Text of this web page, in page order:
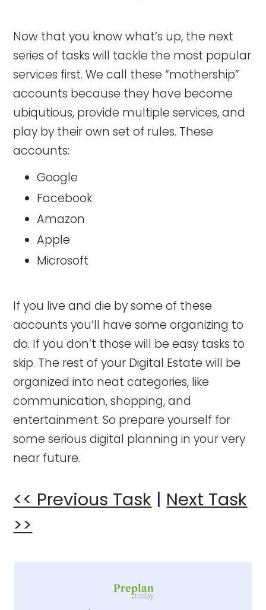
Now that you know what’s up, the next
series of tasks will tackle the most popular
services first. We call these “mothership”
accounts because they have become
ubiqutious, provide multiple services, and
play by their own set of rules. These
accounts:
Google
Facebook
Amazon
Apple
Microsoft
If you live and die by some of these
accounts you’ll have some organizing to
do. If you don’t those will be easy tasks to
skip. The rest of your Digital Estate will be
organized into neat categories, like
communication, shopping, and
entertainment. So prepare yourself for
some serious digital planning in your very
near future.
<< Previous Task | Next Task
>>